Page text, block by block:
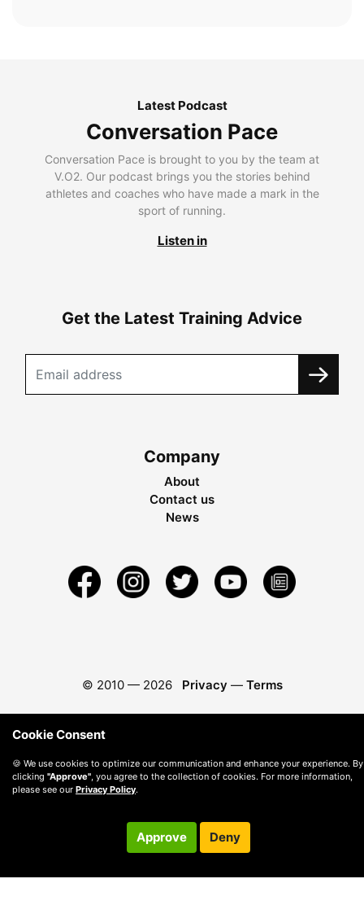
Latest Podcast
Conversation Pace
Conversation Pace is brought to you by the team at
V.O2. Our podcast brings you the stories behind
athletes and coaches who have made a mark in the
sport of running.
Listen in
Get the Latest Training Advice
Company
About
Contact us
News
© 2010 — 2026 Privacy — Terms
Cookie Consent
🍪 We use cookies to optimize our communication and enhance your experience. By
clicking "Approve" , you agree to the collection of cookies. For more information,
please see our Privacy Policy.
Approve Deny